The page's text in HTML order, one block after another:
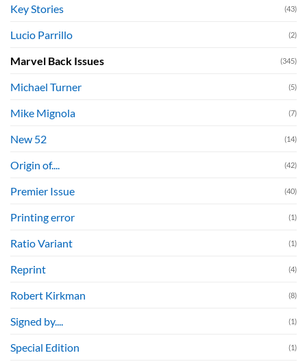
Key Stories (43)
Lucio Parrillo (2)
Marvel Back Issues (345)
Michael Turner (5)
Mike Mignola (7)
New 52 (14)
Origin of.... (42)
Premier Issue (40)
Printing error (1)
Ratio Variant (1)
Reprint (4)
Robert Kirkman (8)
Signed by.... (1)
Special Edition (1)